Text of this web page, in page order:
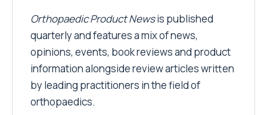
Orthopaedic Product Newsis published
quarterly and features a mix of news,
opinions, events, book reviews and product
information alongside review articles written
by leading practitioners in the field of
orthopaedics.